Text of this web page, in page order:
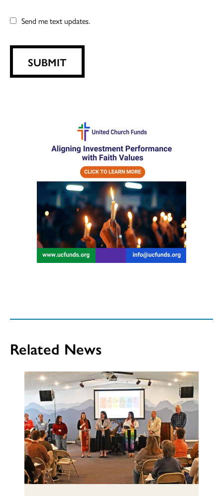
Send me text updates.
SUBMIT
Related News